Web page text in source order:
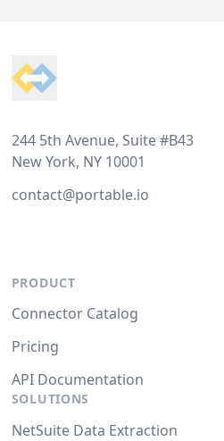
244 5th Avenue, Suite #B43
New York, NY 10001
contact@portable.io
PRODUCT
Connector Catalog
Pricing
API Documentation
SOLUTIONS
NetSuite Data Extraction